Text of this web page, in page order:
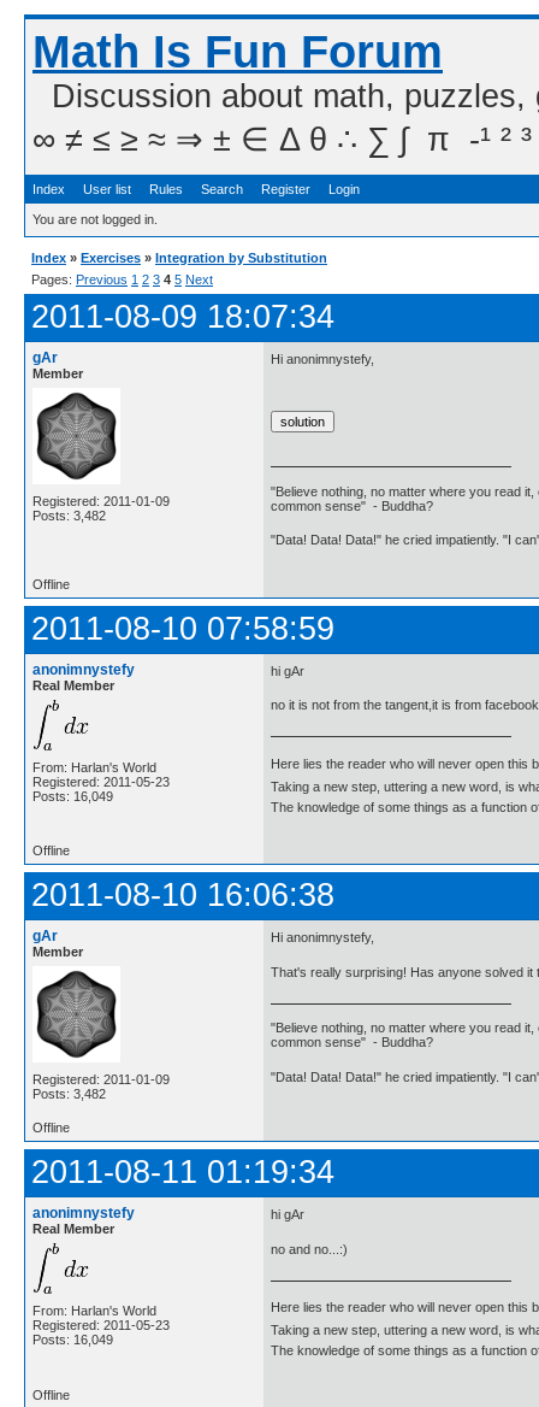
Math Is Fun Forum
Discussion about math,
∞ ≠ ≤ ≥ ≈ ⇒ ± ∈ Δ θ ∴ ∑ ∫  π  -¹ ² ³
Index User list Rules Search Register Login
You are not logged in.
Index » Exercises » Integration by Substitution
Pages: Previous 1 2 3 4 5 Next
2011-08-09 18:07:34
gAr
Member
Registered: 2011-01-09
Posts: 3,482
Hi anonimnystefy,
"Believe nothing, no matter where you read
common sense" - Buddha?
"Data! Data! Data!" he cried impatiently. "I
Offline
2011-08-10 07:58:59
anonimnystefy
Real Member
From: Harlan's World
Registered: 2011-05-23
Posts: 16,049
hi gAr
no it is not from the tangent,it is from
Here lies the reader who will never open this
Taking a new step, uttering a new word, is
The knowledge of some things as a function
Offline
2011-08-10 16:06:38
gAr
Member
Registered: 2011-01-09
Posts: 3,482
Hi anonimnystefy,
That's really surprising! Has anyone solved it
"Believe nothing, no matter where you read
common sense" - Buddha?
"Data! Data! Data!" he cried impatiently. "I
Offline
2011-08-11 01:19:34
anonimnystefy
Real Member
From: Harlan's World
Registered: 2011-05-23
Posts: 16,049
hi gAr
no and no...:)
Here lies the reader who will never open this
Taking a new step, uttering a new word, is
The knowledge of some things as a function
Offline